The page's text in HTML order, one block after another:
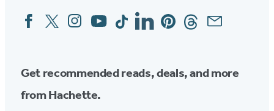
Social
Media
FacebookTwitterInstagram
YouTubeTiktokLinkedinPinterestThreadsEmail
Get recommended reads, deals, and more
from Hachette.